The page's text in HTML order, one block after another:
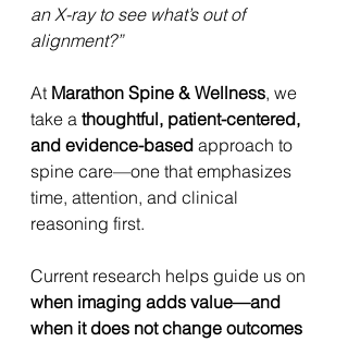
an X-ray to see what’s out of
alignment?”
At Marathon Spine & Wellness, we
take a thoughtful, patient-centered,
and evidence-based approach to
spine care—one that emphasizes
time, attention, and clinical
reasoning first.
Current research helps guide us on
when imaging adds value—and
when it does not change outcomes